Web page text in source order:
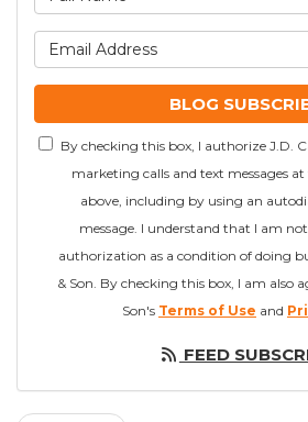
BLOG
By checking this box, I authorize J.D.
marketing calls and text messages
above, including by using an
message. I understand that I am
authorization as a condition of doing
& Son. By checking this box, I am also
Son's Terms of Use and
FEED